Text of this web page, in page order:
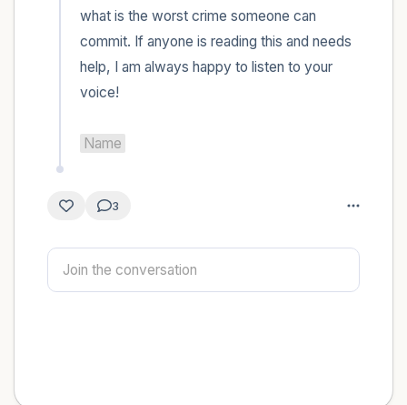
what is the worst crime someone can
commit. If anyone is reading this and needs
help, I am always happy to listen to your
voice!
Name
3